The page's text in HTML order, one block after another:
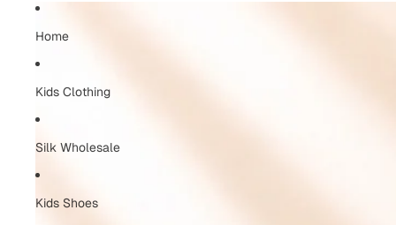
Home
Kids Clothing
Silk Wholesale
Kids Shoes